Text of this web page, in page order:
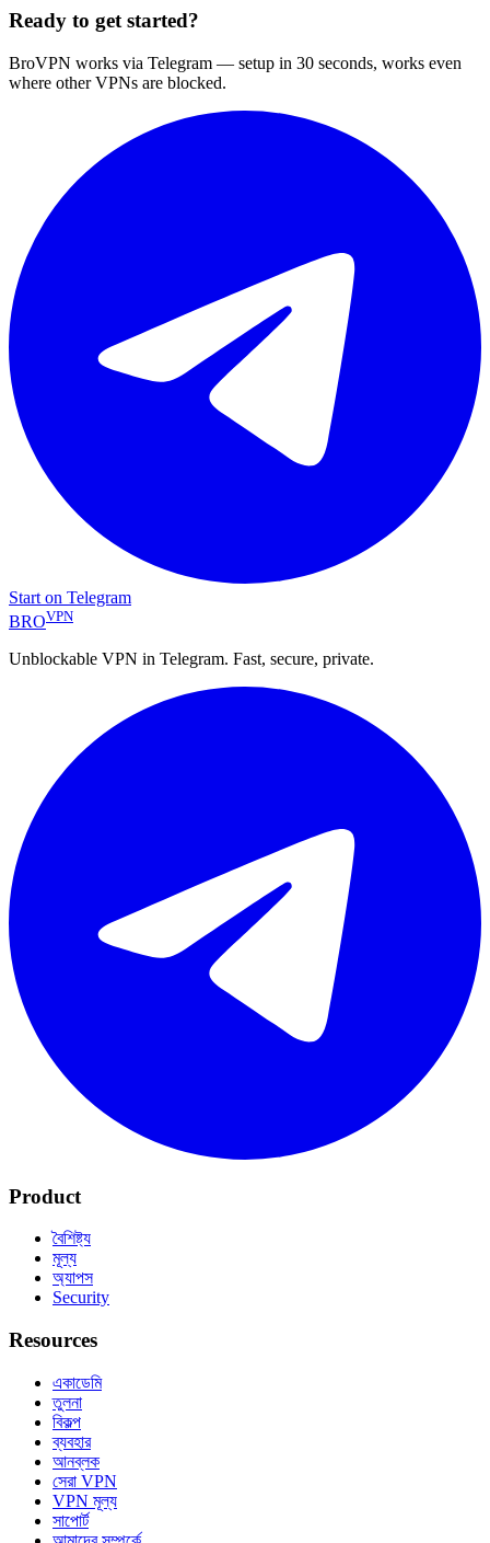
Ready to get started?
BroVPN works via Telegram — setup in 30 seconds, works even
where other VPNs are blocked.
Start on Telegram
BROVPN
Unblockable VPN in Telegram. Fast, secure, private.
Product
বৈশিষ্ট্য
মূল্য
অ্যাপস
Security
Resources
একাডেমি
তুলনা
বিকল্প
ব্যবহার
আনব্লক
সেরা VPN
VPN মূল্য
সাপোর্ট